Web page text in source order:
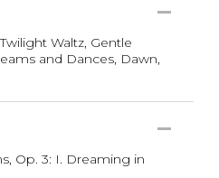
Waltz, Gentle
and Dances, Dawn,
Op. 3: I. Dreaming in